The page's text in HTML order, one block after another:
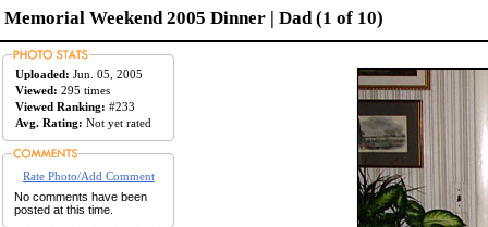
Memorial Weekend 2005 Dinner | Dad (1 of 10)
Uploaded: Jun. 05, 2005
Viewed: 295 times
Viewed Ranking: #233
Avg. Rating: Not yet rated
Rate Photo/Add Comment
No comments have been
posted at this time.